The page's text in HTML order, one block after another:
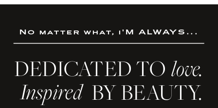
No matter what, i'M ALWAYS...
BY BEAUTY.
Inspired
DEDICATED TO love.